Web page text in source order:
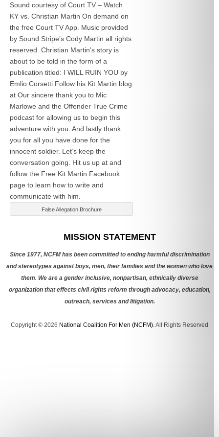
Sound courtesy of Court TV – Watch
KY vs. Christian Martin On demand on
the free Court TV App. Music provided
by Sound Stripe’s Cody Martin all rights
reserved. Christian Martin’s story is
about to be told in the form of a
publication titled: I WILL RUIN YOU by
Emlio Corsetti Follow his Kit Martin blog
at Our sincere thank you to Mic
Marlowe and the Offender True Crime
podcast for allowing us to begin this
adventure with you. And lastly thank
you for all you have done for the
innocent soldier. Let’s keep the
conversation going. Hit us up at and
follow the Free Kit Martin Facebook
page to learn how to write and
communicate with him.
False Allegation Brochure
MISSION STATEMENT
Since 1977, NCFM has been committed to ending harmful discrimination
and stereotypes against boys, men, their families and the women who love
them. We are a gender inclusive, nonpartisan, ethnically diverse
organization that effects civil rights reform through advocacy, education,
outreach, services and litigation.
Copyright © 2026 National Coalition For Men (NCFM). All Rights Reserved